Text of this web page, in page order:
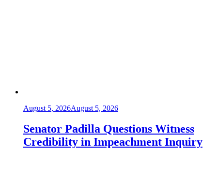
August 5, 2026August 5, 2026
Senator Padilla Questions Witness
Credibility in Impeachment Inquiry